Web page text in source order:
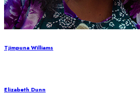
Tjimpuna Williams
Elizabeth Dunn